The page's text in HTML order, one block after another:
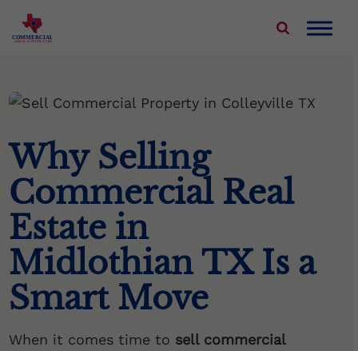
COMMERCIAL
REAL ESTATE STAR
Sell Your Commercial Property
Service Areas
Blog
Contact Us
Why Selling
Commercial Real
Estate in
Midlothian TX Is a
Smart Move
When it comes time to sell commercial